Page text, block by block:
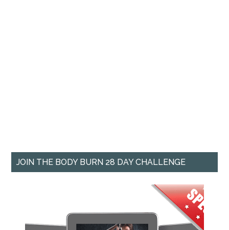
JOIN THE BODY BURN 28 DAY CHALLENGE